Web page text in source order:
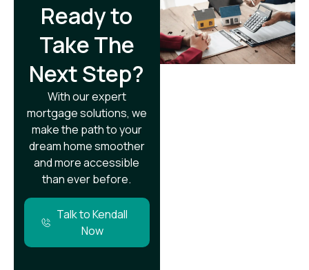
Ready to
Take The
Next Step?​
With our expert
mortgage solutions, we
make the path to your
dream home smoother
and more accessible
than ever before.
Talk to Kendall
Now